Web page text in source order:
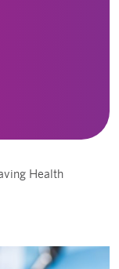
Health